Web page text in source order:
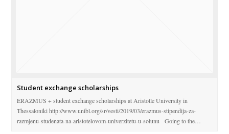
Student exchange scholarships
ERAZMUS + student exchange scholarships at Aristotle University in
Thessaloniki http://www.unibl.org/sr/vesti/2019/03/erazmus-stipendija-za-
razmjenu-studenata-na-aristotelovom-univerzitetu-u-solunu Going to the…